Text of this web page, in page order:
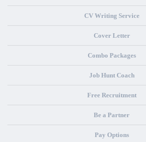
CV Writing Service
Cover Letter
Combo Packages
Job Hunt Coach
Free Recruitment
Be a Partner
Pay Options